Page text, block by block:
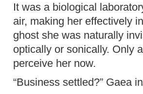
It was a biological
air, making her effectively
ghost she was naturally
optically or sonically. Only
perceive her now.
“Business settled?” Gaea